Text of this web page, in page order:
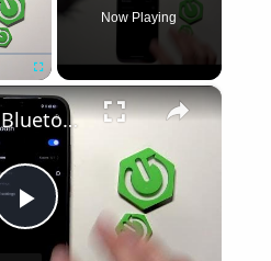
Fullscreen
Now Playing
×
Play
How to Fix Bluetooth Not Connecting on XIAOMI 17T